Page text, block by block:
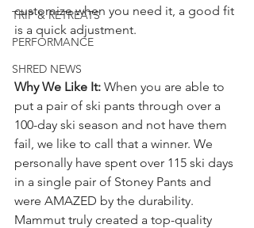
TRIP & RETREATS
PERFORMANCE
SHRED NEWS
customize when you need it, a good fit
is a quick adjustment.
Why We Like It: When you are able to
put a pair of ski pants through over a
100-day ski season and not have them
fail, we like to call that a winner. We
personally have spent over 115 ski days
in a single pair of Stoney Pants and
were AMAZED by the durability.
Mammut truly created a top-quality